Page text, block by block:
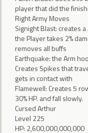
player that did the
Right Army Moves
Signight Blast: creates
the Player takes 2%
removes all buffs
Earthquake: the Arm
Creates Spikes that
gets in contact with
Flamewell: Creates 5
30% HP. and fall slowly.
Cursed Arthur
Level 225
HP: 2,600,000,000,000